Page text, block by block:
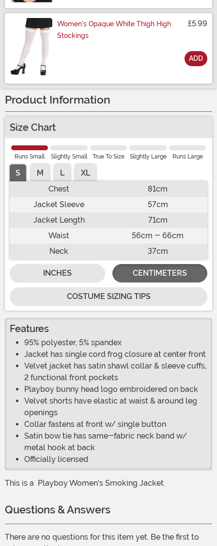
Women's Opaque White Thigh High
Stockings
£5.99
ADD
Product Information
Size Chart
Runs Small Slightly Small True To Size Slightly Large Runs Large
S M L
XL
Chest
81cm
Jacket Sleeve
57cm
Jacket Length
71cm
Waist
56cm - 66cm
Neck
37cm
INCHES CENTIMETERS
COSTUME SIZING TIPS
Features
95% polyester, 5% spandex
Jacket has single cord frog closure at center front
Velvet jacket has satin shawl collar & sleeve cuffs,
2 functional front pockets
Playboy bunny head logo embroidered on back
Velvet shorts have elastic at waist & around leg
openings
Collar fastens at front w/ single button
Satin bow tie has same-fabric neck band w/
metal hook at back
Officially licensed
This is a Playboy Women's Smoking Jacket.
Questions & Answers
There are no questions for this item yet. Be the first to